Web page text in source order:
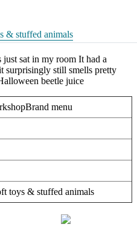
& stuffed animals
sat in my room It had a
surprisingly still smells pretty
beetle juice
menu
toys & stuffed animals